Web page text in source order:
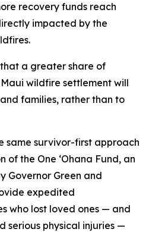
recovery funds reach
impacted by the
a greater share of
wildfire settlement will
families, rather than to
same survivor-first approach
the One ʻOhana Fund, an
Governor Green and
expedited
who lost loved ones — and
serious physical injuries —